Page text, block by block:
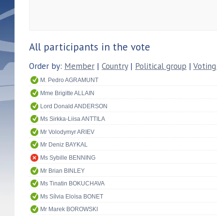
All participants in the vote
Order by: Member | Country| Political group |
M. Pedro AGRAMUNT
Mme Brigitte ALLAIN
Lord Donald ANDERSON
Ms Sirkka-Liisa ANTTILA
Mr Volodymyr ARIEV
Mr Deniz BAYKAL
Ms Sybille BENNING
Mr Brian BINLEY
Ms Tinatin BOKUCHAVA
Ms Sílvia Eloïsa BONET
Mr Marek BOROWSKI